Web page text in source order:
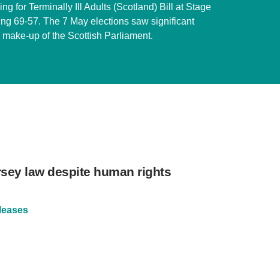
for Terminally Ill Adults (Scotland) Bill at Stage
69-57. The 7 May elections saw significant
up of the Scottish Parliament.
law despite human rights